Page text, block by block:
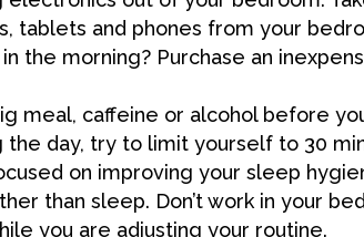
tablets and phones from your
the morning? Purchase an
meal, caffeine or alcohol before
the day, try to limit yourself to 30
on improving your sleep
than sleep. Don’t work in your
you are adjusting your routine.